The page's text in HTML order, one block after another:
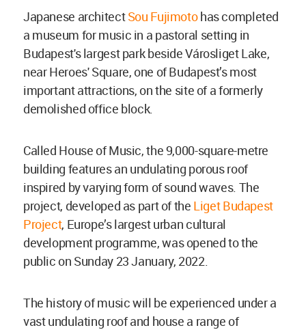
Japanese architectSou Fujimotohas completed
a museum for music in a pastoral setting in
Budapest's largest park beside Városliget Lake,
near Heroes' Square, one of Budapest’s most
important attractions, on the site of a formerly
demolished office block.
Called House of Music, the 9,000-square-metre
building features an undulating porous roof
inspired by varying form of sound waves. The
project, developed as part of the Liget Budapest
Project, Europe’s largest urban cultural
development programme, was opened to the
public on Sunday 23 January, 2022.
The history of music will be experienced under a
vast undulating roof and house a range of